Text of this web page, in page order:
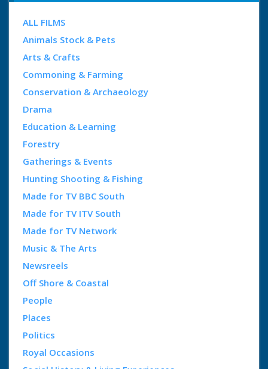
ALL FILMS
Animals Stock & Pets
Arts & Crafts
Commoning & Farming
Conservation & Archaeology
Drama
Education & Learning
Forestry
Gatherings & Events
Hunting Shooting & Fishing
Made for TV BBC South
Made for TV ITV South
Made for TV Network
Music & The Arts
Newsreels
Off Shore & Coastal
People
Places
Politics
Royal Occasions